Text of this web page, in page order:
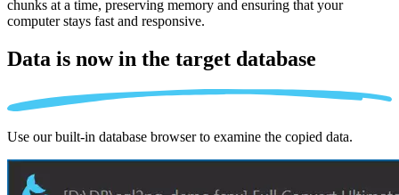
chunks at a time, preserving memory and ensuring that your
computer stays fast and responsive.
Data is now in the target database
Use our built-in database browser to examine the copied data.